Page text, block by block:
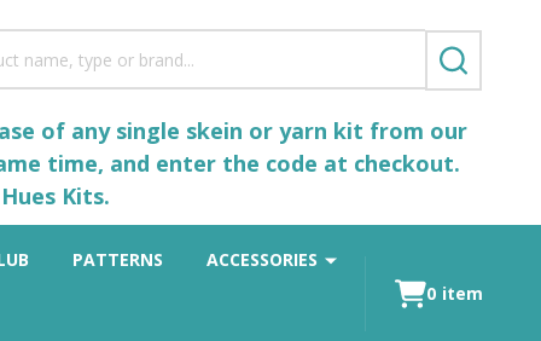
SEARCH
of any single skein or yarn kit from our
time, and enter the code at checkout.
Kits.
PATTERNS ACCESSORIES
0 item